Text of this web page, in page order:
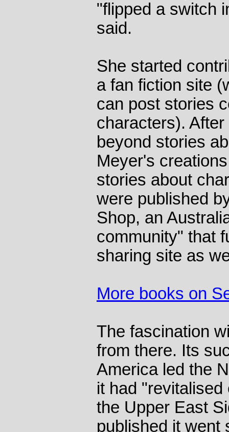
"flipped a switch
said.
She started
a fan fiction site
can post stories
characters).
beyond stories
Meyer's
stories about
were published
Shop, an
community" that
sharing site as
More books on
The fascination
from there. Its
America led the
it had
the Upper East
published it went